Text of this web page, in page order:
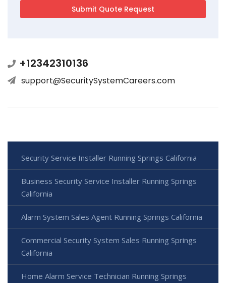
+12342310136
support@SecuritySystemCareers.com
Security Service Installer Running Springs California
Business Security Service Installer Running Springs
California
Alarm System Sales Agent Running Springs California
Commercial Security System Sales Running Springs
California
Home Alarm Service Technician Running Springs